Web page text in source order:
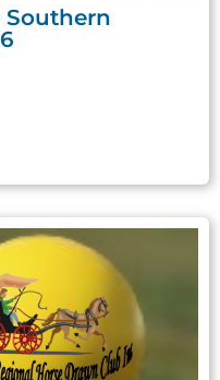
Southern